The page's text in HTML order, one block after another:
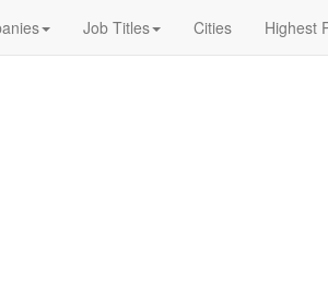
Job Titles Cities Highest